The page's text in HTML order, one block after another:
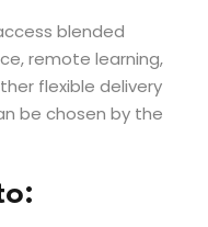
blended
remote learning,
flexible delivery
be chosen by the